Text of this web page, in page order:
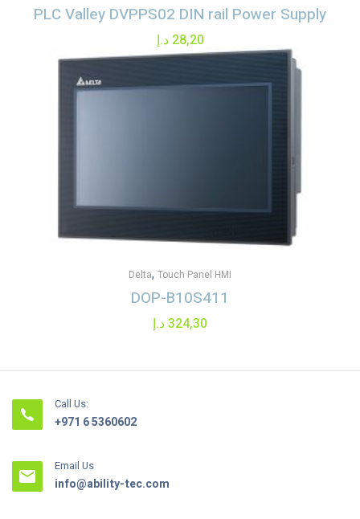
PLC Valley DVPPS02 DIN rail Power Supply
28,20 د.إ
Delta, Touch Panel HMI
DOP-B10S411
324,30د.إ
Call Us:
+971 6 5360602
Email Us
info@ability-tec.com